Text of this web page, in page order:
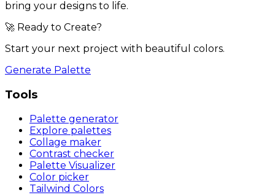
bring your designs to life.
🚀 Ready to Create?
Start your next project with beautiful colors.
Generate Palette
Tools
Palette generator
Explore palettes
Collage maker
Contrast checker
Palette Visualizer
Color picker
Tailwind Colors